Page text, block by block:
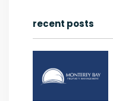
recent posts